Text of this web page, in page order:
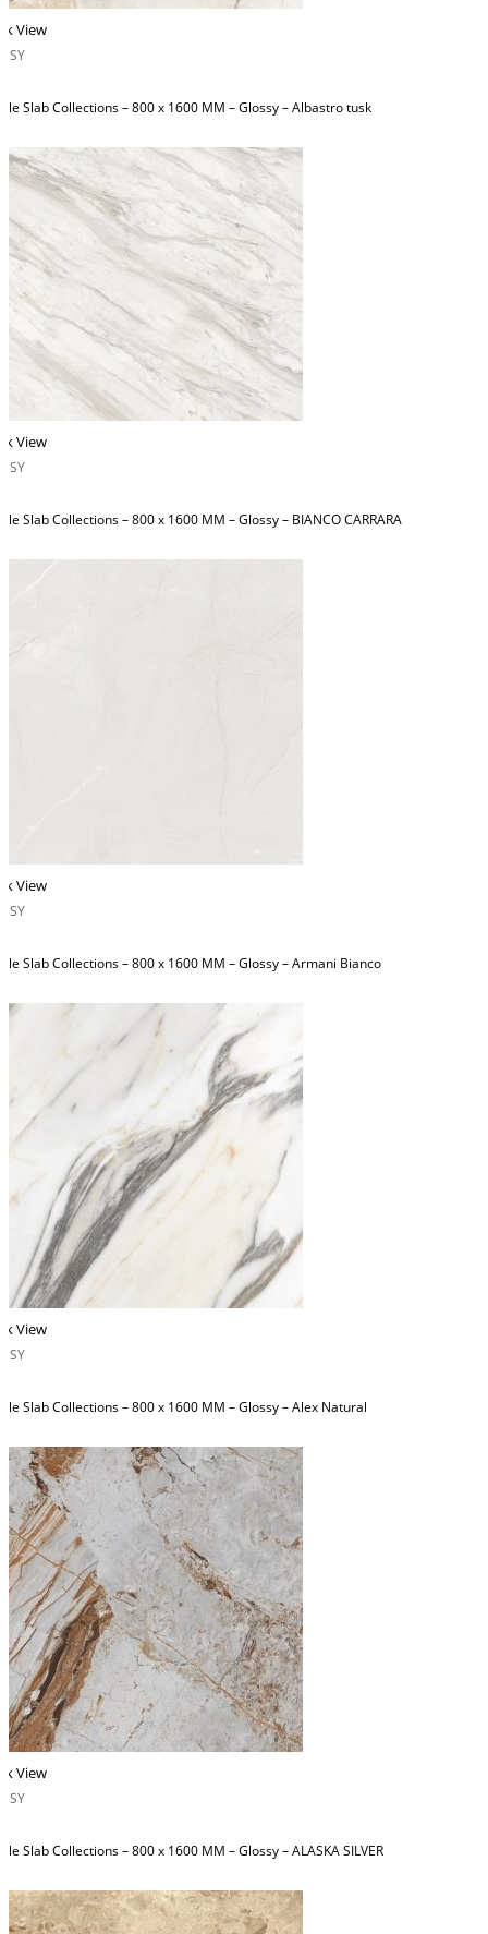
View
Slab Collections – 800 x 1600 MM – Glossy – Albastro tusk
View
Slab Collections – 800 x 1600 MM – Glossy – BIANCO CARRARA
View
Slab Collections – 800 x 1600 MM – Glossy – Armani Bianco
View
Slab Collections – 800 x 1600 MM – Glossy – Alex Natural
View
Slab Collections – 800 x 1600 MM – Glossy – ALASKA SILVER